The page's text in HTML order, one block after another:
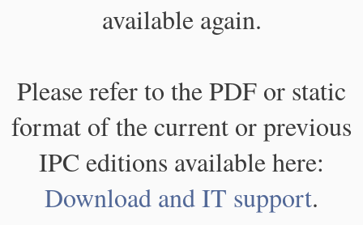
available again.
Please refer to the PDF or static
format of the current or previous
IPC editions available here:
Download and IT support.